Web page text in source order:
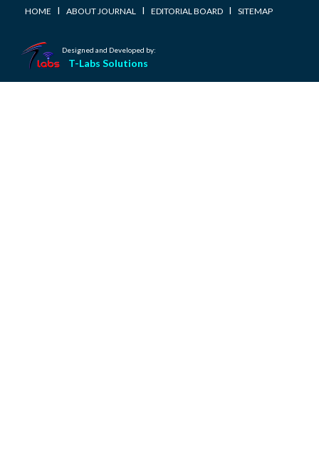
HOME I ABOUT JOURNAL I EDITORIAL BOARD I SITEMAP
Designed and Developed by:
T-Labs Solutions